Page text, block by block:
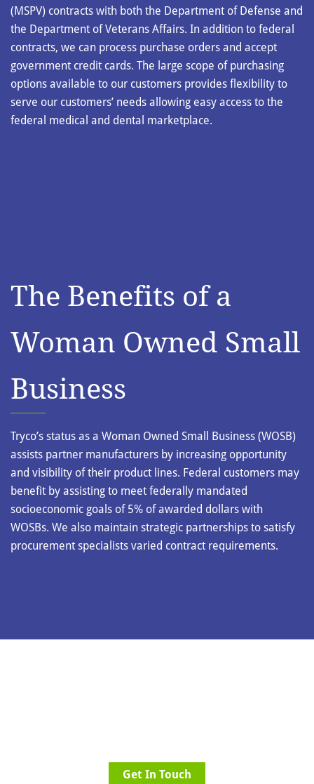
(MSPV) contracts with both the Department of Defense and
the Department of Veterans Affairs. In addition to federal
contracts, we can process purchase orders and accept
government credit cards. The large scope of purchasing
options available to our customers provides flexibility to
serve our customers’ needs allowing easy access to the
federal medical and dental marketplace.
The Benefits of a
Woman Owned Small
Business
Tryco’s status as a Woman Owned Small Business (WOSB)
assists partner manufacturers by increasing opportunity
and visibility of their product lines. Federal customers may
benefit by assisting to meet federally mandated
socioeconomic goals of 5% of awarded dollars with
WOSBs. We also maintain strategic partnerships to satisfy
procurement specialists varied contract requirements.
Get In Touch